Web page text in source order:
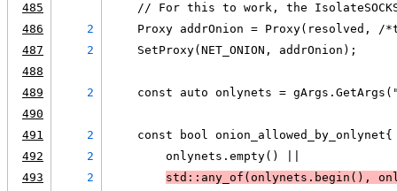
485
// For this to work, the
486
2
Proxy addrOnion = Proxy(resolved, /
487
2
    SetProxy(NET_ONION, addrOnion);
488
489
2
const auto onlynets =
490
491
2
    const bool onion_allowed_by_onlynet{
492
2
        onlynets.empty() ||
493
2
std::any_of(onlynets.begin(),